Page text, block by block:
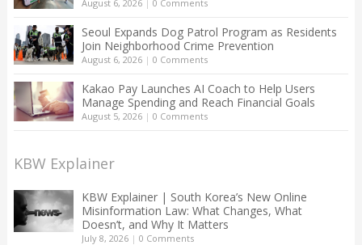
August 6, 2026| 0 Comments
Seoul Expands Dog Patrol Program as Residents
Join Neighborhood Crime Prevention
August 6, 2026| 0 Comments
Kakao Pay Launches AI Coach to Help Users
Manage Spending and Reach Financial Goals
August 5, 2026| 0 Comments
KBW Explainer
KBW Explainer | South Korea’s New Online
Misinformation Law: What Changes, What
Doesn’t, and Why It Matters
July 8, 2026| 0 Comments